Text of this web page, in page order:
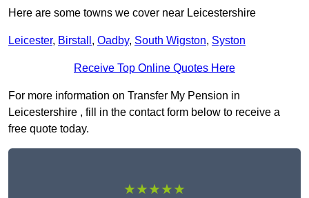
Here are some towns we cover near Leicestershire
Leicester, Birstall , Oadby, South Wigston, Syston
Receive Top Online Quotes Here
For more information on Transfer My Pension in
Leicestershire , fill in the contact form below to receive a
free quote today.
★★★★★